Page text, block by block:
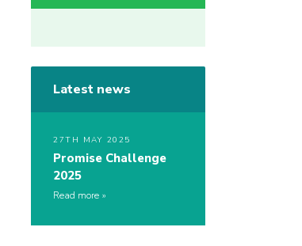
Latest news
27TH MAY 2025
Promise Challenge
2025
Read more